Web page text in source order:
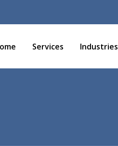
Services Industries